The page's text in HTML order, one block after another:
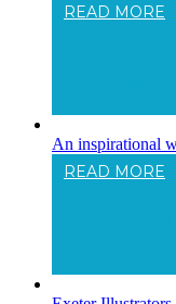
READ MORE
An inspirational
READ MORE